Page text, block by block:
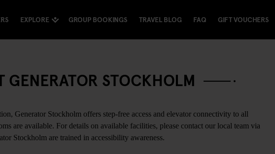
EXPLORE GROUP BOOKINGS TRAVEL BLOG FAQ GIFT VOUCHERS
GENERATOR STOCKHOLM
Generator Stockholm offers step-free access and elevator connectivity to all
are available. For details on available facilities, please contact our local team via
Stockholm are trained in accessibility awareness.